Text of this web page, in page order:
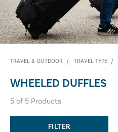
TRAVEL & OUTDOOR TRAVEL TYPE
WHEELED DUFFLES
5 of 5 Products
FILTER